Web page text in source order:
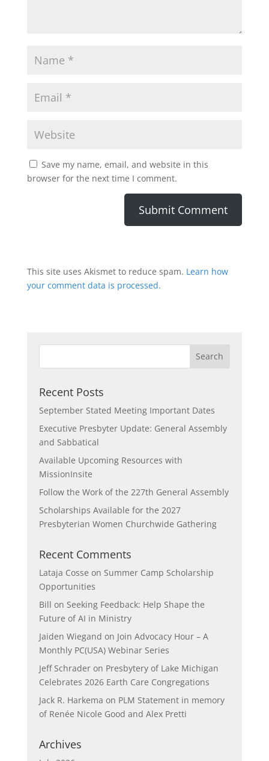
Save my name, email, and website in this
browser for the next time I comment.
This site uses Akismet to reduce spam. Learn how
your comment data is processed.
Recent Posts
September Stated Meeting Important Dates
Executive Presbyter Update: General Assembly
and Sabbatical
Available Upcoming Resources with
MissionInsite
Follow the Work of the 227th General Assembly
Scholarships Available for the 2027
Presbyterian Women Churchwide Gathering
Recent Comments
Lataja Cosse on Summer Camp Scholarship
Opportunities
Bill on Seeking Feedback: Help Shape the
Future of AI in Ministry
Jaiden Wiegand on Join Advocacy Hour – A
Monthly PC(USA) Webinar Series
Jeff Schraderon Presbytery of Lake Michigan
Celebrates 2026 Earth Care Congregations
Jack R. Harkema on PLM Statement in memory
of Renée Nicole Good and Alex Pretti
Archives